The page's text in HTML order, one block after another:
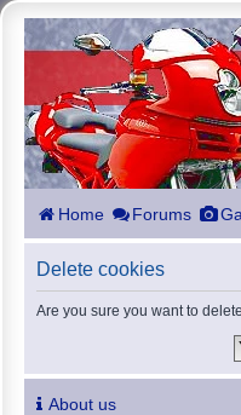
Home Forums
Delete cookies
Are you sure you want to
About us